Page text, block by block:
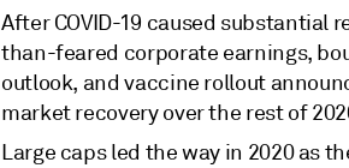
After COVID-19 caused substantial
than-feared corporate earnings,
outlook, and vaccine rollout
market recovery over the rest of
Large caps led the way in 2020 as